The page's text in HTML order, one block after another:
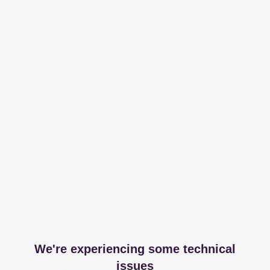
We're experiencing some technical
issues